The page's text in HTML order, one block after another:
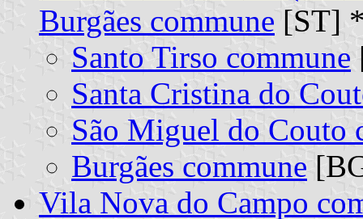
Burgães commune [ST]
Santo Tirso commune
Santa Cristina do
São Miguel do Couto
Burgães commune
Vila Nova do Campo